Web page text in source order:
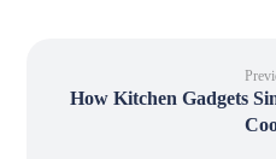
How Kitchen Gadgets